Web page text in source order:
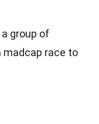
group of
madcap race to